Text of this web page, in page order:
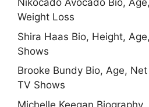
Nikocado Avocado Bio,
Weight Loss
Shira Haas Bio, Height,
Shows
Brooke Bundy Bio, Age,
TV Shows
Michelle Keegan Biography,